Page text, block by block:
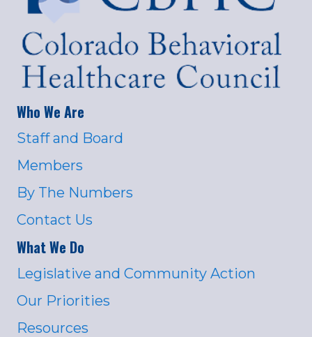
Who We Are
Staff and Board
Members
By The Numbers
Contact Us
What We Do
Legislative and Community Action
Our Priorities
Resources